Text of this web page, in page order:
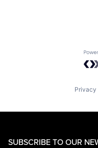
Privacy
SUBSCRIBE TO OUR